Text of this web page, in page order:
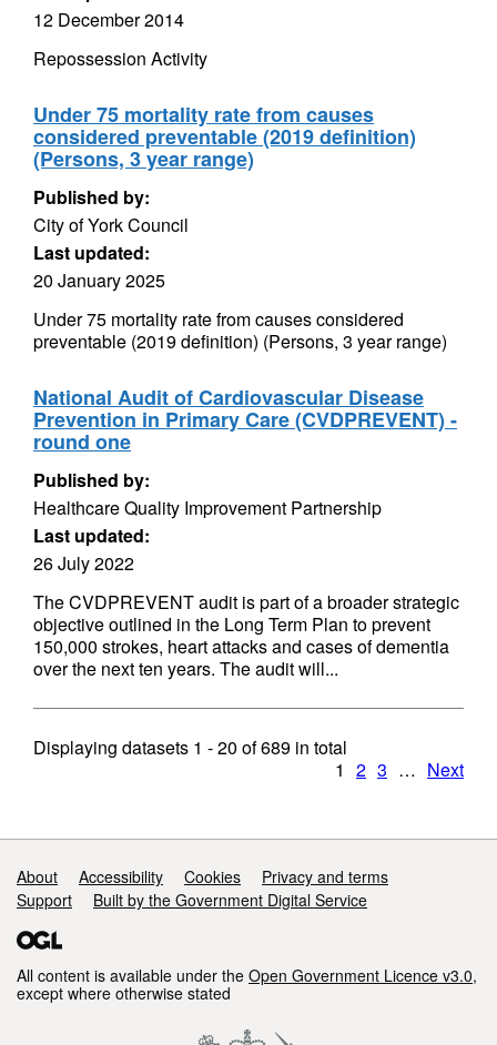
12 December 2014
Repossession Activity
Under 75 mortality rate from causes
considered preventable (2019 definition)
(Persons, 3 year range)
Published by:
City of York Council
Last updated:
20 January 2025
Under 75 mortality rate from causes considered
preventable (2019 definition) (Persons, 3 year range)
National Audit of Cardiovascular Disease
Prevention in Primary Care (CVDPREVENT) -
round one
Published by:
Healthcare Quality Improvement Partnership
Last updated:
26 July 2022
The CVDPREVENT audit is part of a broader strategic
objective outlined in the Long Term Plan to prevent
150,000 strokes, heart attacks and cases of dementia
over the next ten years. The audit will...
Displaying datasets 1 - 20 of689 in total
1 2 3 … Next
Support links
About Accessibility Cookies
Privacy and terms
Support
Built by the Government Digital Service
All content is available under the Open Government Licence v3.0,
except where otherwise stated